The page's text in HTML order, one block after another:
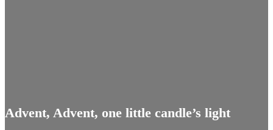
Advent, Advent, one little candle’s light